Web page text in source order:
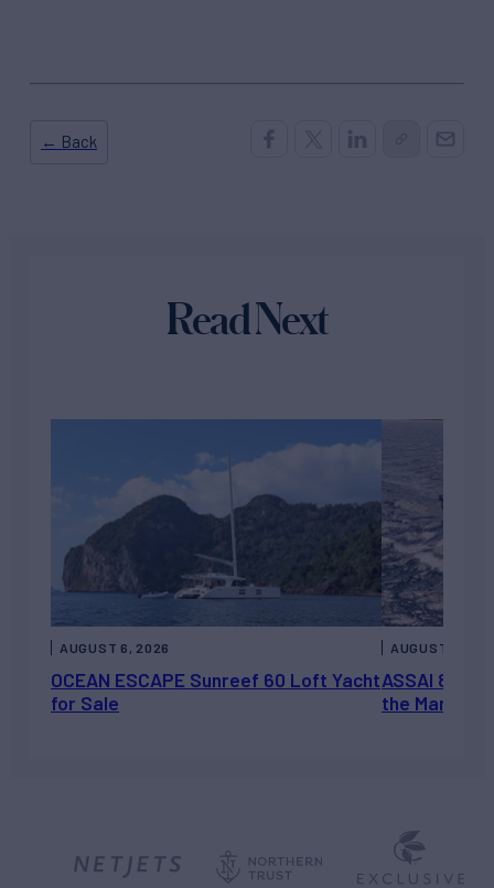
← Back
Read Next
OCEAN ESCAPE Sunreef 60 Loft Yacht
for Sale
AUGUST 6, 2026
ASSAI 82’
the Market
AUGUST 5,